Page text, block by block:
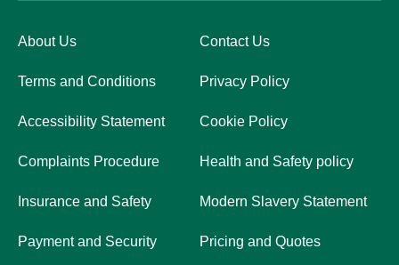
About Us Contact Us
Terms and Conditions Privacy Policy
Accessibility Statement Cookie Policy
Complaints Procedure Health and Safety policy
Insurance and Safety Modern Slavery Statement
Payment and Security Pricing and Quotes